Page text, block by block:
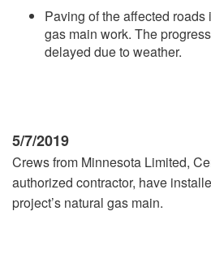
Paving of the affected
gas main work. The
delayed due to weather.
5/7/2019
Crews from Minnesota Limited,
authorized contractor, have
project’s natural gas main.